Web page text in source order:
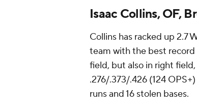
Isaac Collins, OF,
Collins has racked up 2.7
team with the best record
field, but also in right
.276/.373/.426 (124
runs and 16 stolen bases.